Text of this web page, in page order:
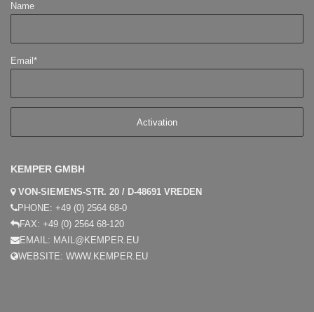
Name
Email*
KEMPER GMBH
VON-SIEMENS-STR. 20 / D-48691 VREDEN
PHONE: +49 (0) 2564 68-0
FAX: +49 (0) 2564 68-120
EMAIL: MAIL@KEMPER.EU
WEBSITE: WWW.KEMPER.EU